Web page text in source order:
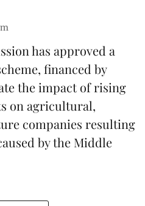
has approved a
financed by
the impact of rising
on agricultural,
companies resulting
by the Middle